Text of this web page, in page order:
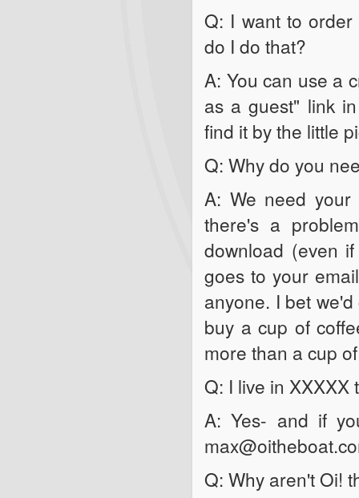
Q: I want to
do I do that?
A: You can use a
as a guest" link
find it by the little
Q: Why do you
A: We need
there's a
download (even
goes to your
anyone. I bet
buy a cup of
more than a cup
Q: I live in XXXXX
A: Yes- and if
Q: Why aren't Oi!